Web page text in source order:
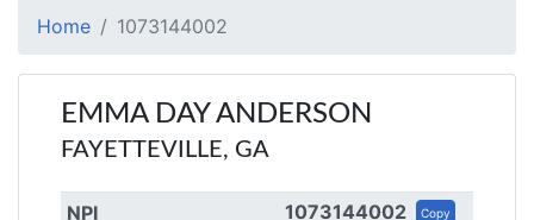
Home 1073144002
EMMA DAY ANDERSON
FAYETTEVILLE, GA
NPI 1073144002 Copy